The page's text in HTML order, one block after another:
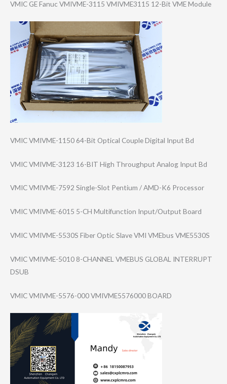
VMIC GE Fanuc VMIVME-3115 VMIVME3115 12-Bit VME Module
VMIC VMIVME-1150 64-Bit Optical Couple Digital Input Bd
VMIC VMIVME-3123 16-BIT High Throughput Analog Input Bd
VMIC VMIVME-7592 Single-Slot Pentium / AMD-K6 Processor
VMIC VMIVME-6015 5-CH Multifunction Input/Output Board
VMIC VMIVME-5530S Fiber Optic Slave VMI VMEbus VME5530S
VMIC VMIVME-5010 8-CHANNEL VMEBUS GLOBAL INTERRUPT
DSUB
VMIC VMIVME-5576-000 VMIVME5576000 BOARD